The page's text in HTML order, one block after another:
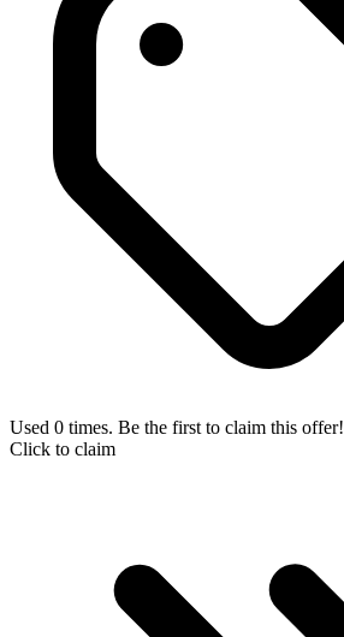
Used 0 times. Be the first to claim this offer!
Click to claim